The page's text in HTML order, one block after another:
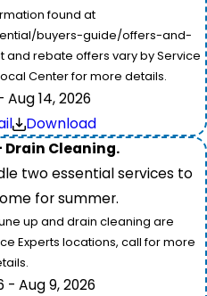
found at
buyers-guide/offers-and-
rebate offers vary by Service
Center for more details.
Aug 14, 2026
Download
Drain Cleaning.
two essential services to
for summer.
up and drain cleaning are
Experts locations, call for more
- Aug 9, 2026